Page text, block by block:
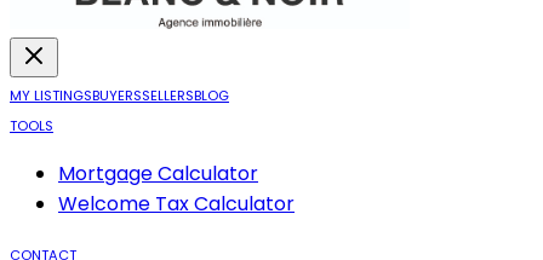
MY LISTINGSBUYERSSELLERSBLOG
TOOLS
Mortgage Calculator
Welcome Tax Calculator
CONTACT